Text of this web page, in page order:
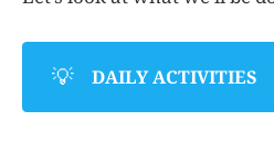
💡 DAILY ACTIVITIES